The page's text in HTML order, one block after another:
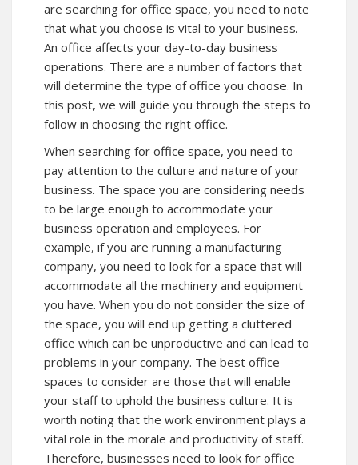
are searching for office space, you need to note
that what you choose is vital to your business.
An office affects your day-to-day business
operations. There are a number of factors that
will determine the type of office you choose. In
this post, we will guide you through the steps to
follow in choosing the right office.
When searching for office space, you need to
pay attention to the culture and nature of your
business. The space you are considering needs
to be large enough to accommodate your
business operation and employees. For
example, if you are running a manufacturing
company, you need to look for a space that will
accommodate all the machinery and equipment
you have. When you do not consider the size of
the space, you will end up getting a cluttered
office which can be unproductive and can lead to
problems in your company. The best office
spaces to consider are those that will enable
your staff to uphold the business culture. It is
worth noting that the work environment plays a
vital role in the morale and productivity of staff.
Therefore, businesses need to look for office